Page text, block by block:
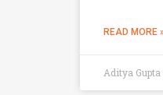
READ MORE
Aditya Gupta